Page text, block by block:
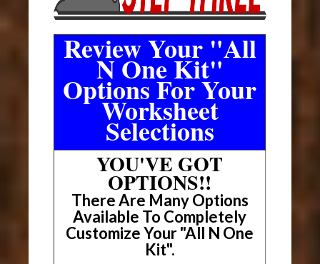
Review Your "All
N One Kit"
Options For Your
Worksheet
Selections
YOU'VE GOT
OPTIONS!!
There Are Many Options
Available To Completely
Customize Your "All N One
Kit".